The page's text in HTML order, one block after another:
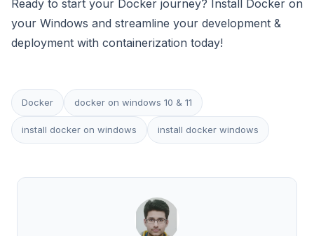
Ready to start your Docker journey? Install Docker on
your Windows and streamline your development &
deployment with containerization today!
Docker docker on windows 10 & 11
install docker on windows install docker windows